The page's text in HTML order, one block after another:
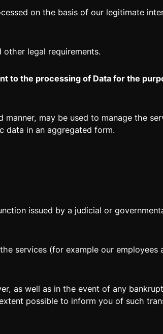
on the basis of our legitimate
legal requirements.
to the processing of Data for the
may be used to manage the
data in an aggregated form.
issued by a judicial or
(for example our employees
well as in the event of any
possible to inform you of such